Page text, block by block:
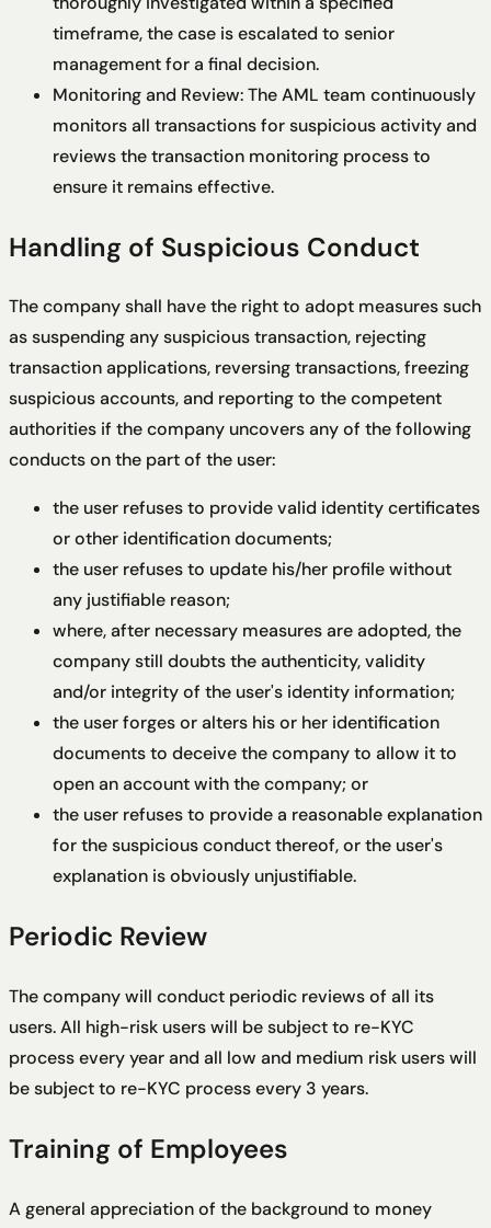
timeframe, the case is escalated to senior
management for a final decision.
Monitoring and Review: The AML team continuously
monitors all transactions for suspicious activity and
reviews the transaction monitoring process to
ensure it remains effective.
Handling of Suspicious Conduct
The company shall have the right to adopt measures such
as suspending any suspicious transaction, rejecting
transaction applications, reversing transactions, freezing
suspicious accounts, and reporting to the competent
authorities if the company uncovers any of the following
conducts on the part of the user:
the user refuses to provide valid identity certificates
or other identification documents;
the user refuses to update his/her profile without
any justifiable reason;
where, after necessary measures are adopted, the
company still doubts the authenticity, validity
and/or integrity of the user's identity information;
the user forges or alters his or her identification
documents to deceive the company to allow it to
open an account with the company; or
the user refuses to provide a reasonable explanation
for the suspicious conduct thereof, or the user's
explanation is obviously unjustifiable.
Periodic Review
The company will conduct periodic reviews of all its
users. All high-risk users will be subject to re-KYC
process every year and all low and medium risk users will
be subject to re-KYC process every 3 years.
Training of Employees
A general appreciation of the background to money